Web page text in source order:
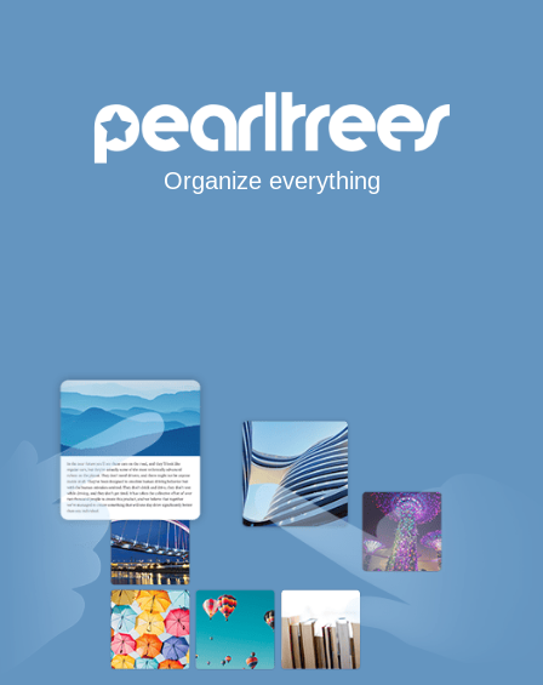
Organize everything